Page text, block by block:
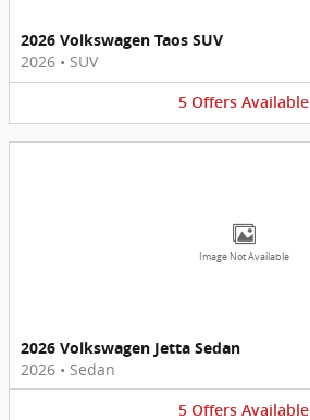
2026 Volkswagen Taos SUV
2026 • SUV
5 Offers Available
Image Not Available
2026 Volkswagen Jetta Sedan
2026 • Sedan
5 Offers Available